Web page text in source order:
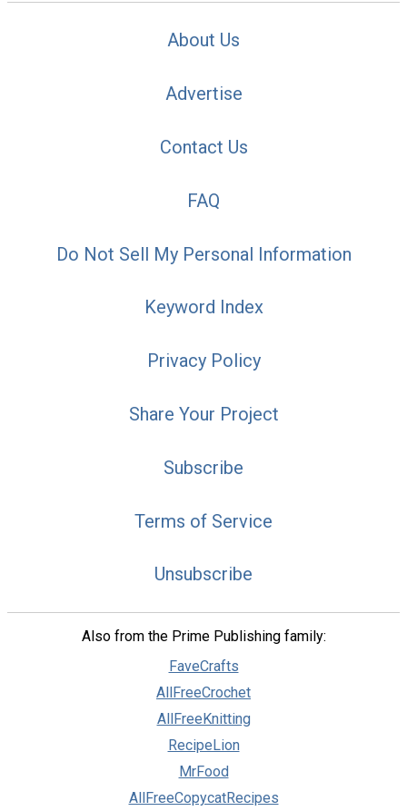
About Us
Advertise
Contact Us
FAQ
Do Not Sell My Personal Information
Keyword Index
Privacy Policy
Share Your Project
Subscribe
Terms of Service
Unsubscribe
Also from the Prime Publishing family:
FaveCrafts
AllFreeCrochet
AllFreeKnitting
RecipeLion
MrFood
AllFreeCopycatRecipes